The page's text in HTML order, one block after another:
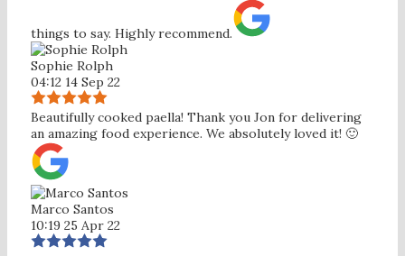
things to say. Highly recommend.
Sophie Rolph
04:12 14 Sep 22
Beautifully cooked paella! Thank you Jon for delivering
an amazing food experience. We absolutely loved it! 🙂
Marco Santos
10:19 25 Apr 22